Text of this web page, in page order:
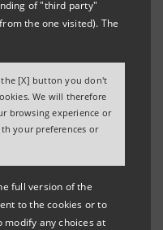
of "third party"
the one visited). The
[X] button you don't
We will therefore
browsing experience or
your preferences or
full version of the
to the cookies or to
any choices at
BOARD
all its members in
of Giovanni
there would be 9
to appoint the
Beltratti as
Deputy Chairman,
and to indicate